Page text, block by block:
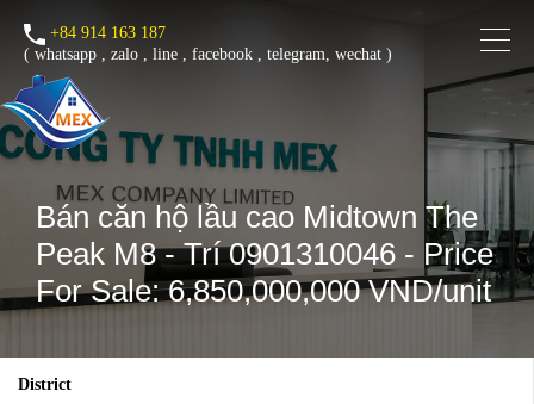
+84 914 163 187
( whatsapp , zalo , line , facebook , telegram, wechat )
Bán căn hộ lầu cao Midtown The
Peak M8 - Trí 0901310046 - Price
For Sale: 6,850,000,000 VND/unit
District